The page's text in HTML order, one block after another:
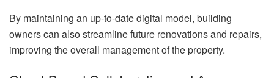
By maintaining an up-to-date digital model, building
owners can also streamline future renovations and repairs,
improving the overall management of the property.